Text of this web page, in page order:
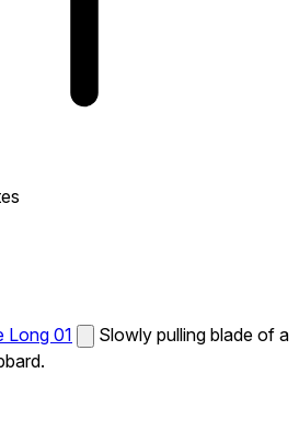
Long 01
Slowly pulling blade of a